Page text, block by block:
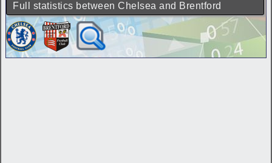
Full statistics between Chelsea and Brentford